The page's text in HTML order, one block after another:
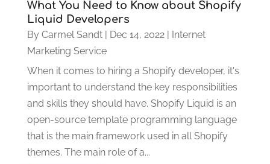
What You Need to Know about Shopify
Liquid Developers
By Carmel Sandt| Dec 14, 2022| Internet
Marketing Service
When it comes to hiring a Shopify developer, it's
important to understand the key responsibilities
and skills they should have. Shopify Liquid is an
open-source template programming language
that is the main framework used in all Shopify
themes. The main role of a...